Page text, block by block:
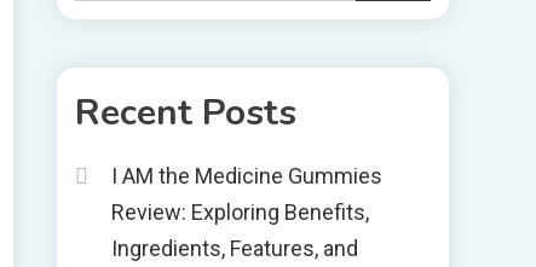
Recent Posts
I AM the Medicine Gummies
Review: Exploring Benefits,
Ingredients, Features, and